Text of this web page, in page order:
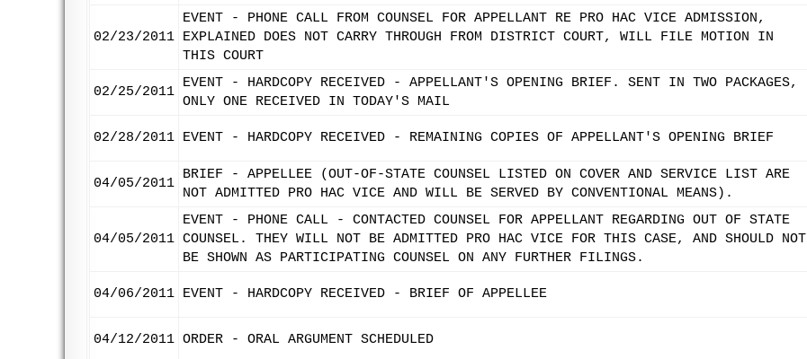
02/23/2011
EVENT - PHONE CALL FROM COUNSEL FOR APPELLANT RE PRO HAC VICE ADMISSION,
EXPLAINED DOES NOT CARRY THROUGH FROM DISTRICT COURT, WILL FILE MOTION IN
THIS COURT
02/25/2011
EVENT - HARDCOPY RECEIVED - APPELLANT'S OPENING BRIEF. SENT IN TWO PACKAGES,
ONLY ONE RECEIVED IN TODAY'S MAIL
02/28/2011 EVENT - HARDCOPY RECEIVED - REMAINING COPIES OF APPELLANT'S OPENING BRIEF
04/05/2011
BRIEF - APPELLEE (OUT-OF-STATE COUNSEL LISTED ON COVER AND SERVICE LIST ARE
NOT ADMITTED PRO HAC VICE AND WILL BE SERVED BY CONVENTIONAL MEANS).
04/05/2011
EVENT - PHONE CALL - CONTACTED COUNSEL FOR APPELLANT REGARDING OUT OF STATE
COUNSEL. THEY WILL NOT BE ADMITTED PRO HAC VICE FOR THIS CASE, AND SHOULD NOT
BE SHOWN AS PARTICIPATING COUNSEL ON ANY FURTHER FILINGS.
04/06/2011 EVENT - HARDCOPY RECEIVED - BRIEF OF APPELLEE
04/12/2011 ORDER - ORAL ARGUMENT SCHEDULED